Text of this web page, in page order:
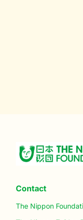
Contact
The Nippon